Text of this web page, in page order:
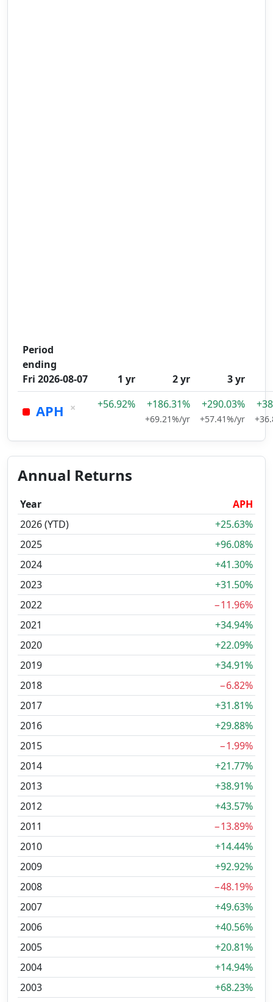
Period
ending
Fri 2026-08-07
1 yr 2 yr 3 yr
APH × +56.92% +186.31%
+69.21%/yr
+290.03%
+57.41%/yr
Annual Returns
Year
APH
2026 (YTD)
+25.63%
2025
+96.08%
2024
+41.30%
2023
+31.50%
2022
−11.96%
2021
+34.94%
2020
+22.09%
2019
+34.91%
2018
−6.82%
2017
+31.81%
2016
+29.88%
2015
−1.99%
2014
+21.77%
2013
+38.91%
2012
+43.57%
2011
−13.89%
2010
+14.44%
2009
+92.92%
2008
−48.19%
2007
+49.63%
2006
+40.56%
2005
+20.81%
2004
+14.94%
2003
+68.23%